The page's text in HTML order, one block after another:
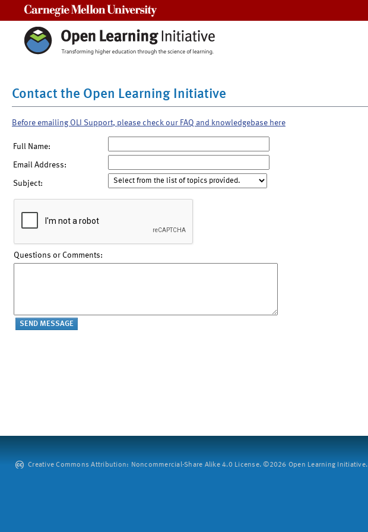
Contact the Open Learning Initiative
Before emailing OLI Support, please check our FAQ and knowledgebase here
Full Name:
Email Address:
Subject:
Questions or Comments:
Creative Commons Attribution: Noncommercial-Share Alike 4.0 License. ©2026 Open Learning Initiative.